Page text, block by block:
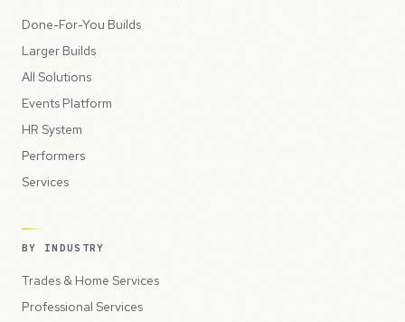
Done-For-You Builds
Larger Builds
All Solutions
Events Platform
HR System
Performers
Services
BY INDUSTRY
Trades & Home Services
Professional Services